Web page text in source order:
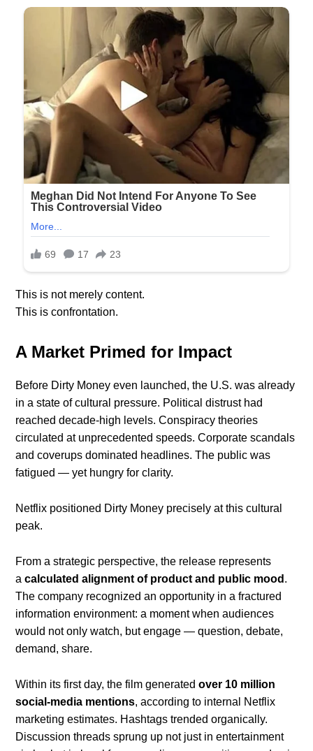
This is not merely content.
This is confrontation.
A Market Primed for Impact
Before Dirty Money even launched, the U.S. was already
in a state of cultural pressure. Political distrust had
reached decade-high levels. Conspiracy theories
circulated at unprecedented speeds. Corporate scandals
and coverups dominated headlines. The public was
fatigued — yet hungry for clarity.
Netflix positioned Dirty Money precisely at this cultural
peak.
From a strategic perspective, the release represents
acalculated alignment of product and public mood .
The company recognized an opportunity in a fractured
information environment: a moment when audiences
would not only watch, but engage — question, debate,
demand, share.
Within its first day, the film generatedover 10 million
social-media mentions, according to internal Netflix
marketing estimates. Hashtags trended organically.
Discussion threads sprung up not just in entertainment